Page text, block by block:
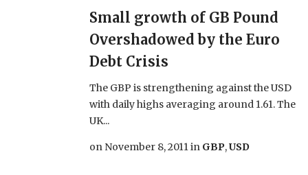
Small growth of GB Pound
Overshadowed by the Euro
Debt Crisis
The GBP is strengthening against the USD
with daily highs averaging around 1.61. The
UK...
on November 8, 2011in GBP,USD